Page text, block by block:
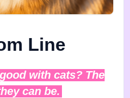
Line
with cats? The
can be.